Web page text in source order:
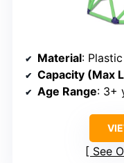
Material:
Capacity (Max
Age Range: 3+
See